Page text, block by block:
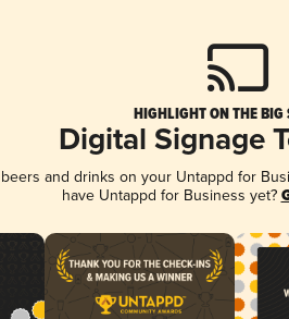
HIGHLIGHT ON THE BIG
Digital Signage
and drinks on your Untappd for
have Untappd for Business yet?